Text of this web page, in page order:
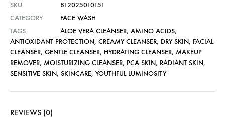
SKU
812025010151
CATEGORY
FACE WASH
TAGS
ALOE VERA CLEANSER, AMINO ACIDS,
ANTIOXIDANT PROTECTION, CREAMY CLEANSER, DRY SKIN, FACIAL
CLEANSER, GENTLE CLEANSER, HYDRATING CLEANSER, MAKEUP
REMOVER, MOISTURIZING CLEANSER, PCA SKIN, RADIANT SKIN,
SENSITIVE SKIN, SKINCARE, YOUTHFUL LUMINOSITY
REVIEWS (0)